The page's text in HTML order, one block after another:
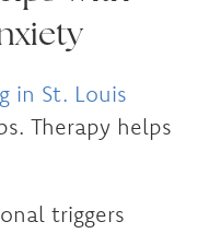
in St. Louis
Therapy helps
triggers